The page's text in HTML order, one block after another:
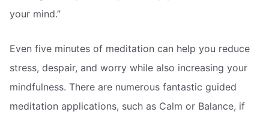
your mind.”
Even five minutes of meditation can help you reduce
stress, despair, and worry while also increasing your
mindfulness. There are numerous fantastic guided
meditation applications, such as Calm or Balance, if